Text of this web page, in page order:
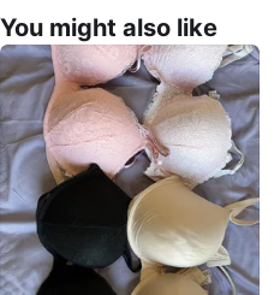
You might also like